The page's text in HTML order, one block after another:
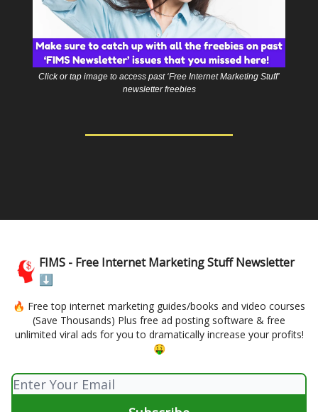
Click or tap image to access past ‘Free Internet Marketing Stuff’
newsletter freebies
FIMS - Free Internet Marketing Stuff Newsletter
⬇️
🔥 Free top internet marketing guides/books and video courses
(Save Thousands) Plus free ad posting software & free
unlimited viral ads for you to dramatically increase your profits!
🤑